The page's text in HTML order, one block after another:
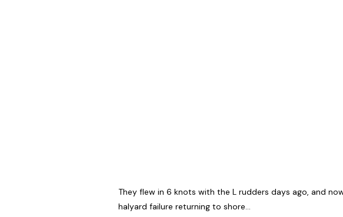
They flew in 6 knots with the L rudders days ago, and
halyard failure returning to shore…